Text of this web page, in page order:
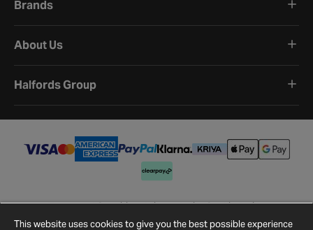
Brands
About Us
Halfords Group
Terms and ConditionsPrivacy PolicyCookie Policy
Cookie Settings
Site Map Contact Us
This website uses cookies to give you the best possible experience